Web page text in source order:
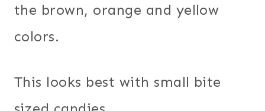
the brown, orange and yellow
colors.
This looks best with small bite